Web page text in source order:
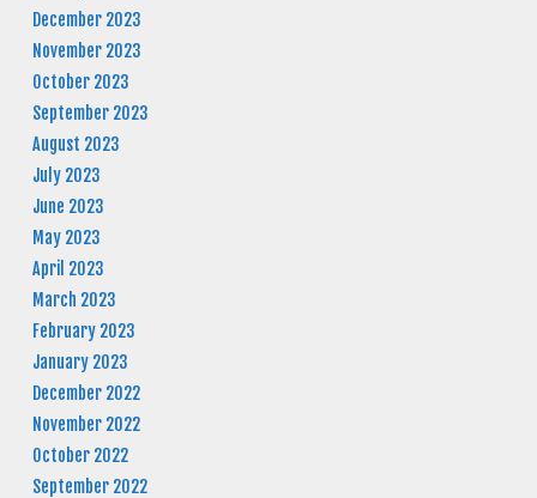
December 2023
November 2023
October 2023
September 2023
August 2023
July 2023
June 2023
May 2023
April 2023
March 2023
February 2023
January 2023
December 2022
November 2022
October 2022
September 2022